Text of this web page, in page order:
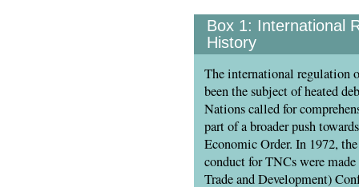
Box 1: International
History
The international regulation
been the subject of heated
Nations called for
part of a broader push
Economic Order. In 1972,
conduct for TNCs were
Trade and Development)